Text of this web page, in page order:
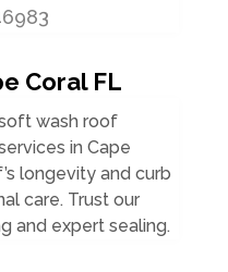
Coral FL
wash roof
in Cape
longevity and curb
care. Trust our
and expert sealing.